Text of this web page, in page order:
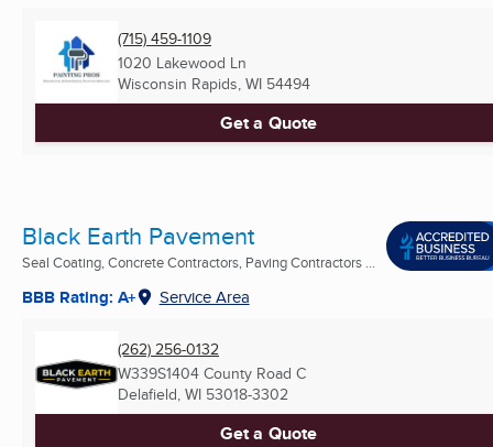
(715) 459-1109
1020 Lakewood Ln
Wisconsin Rapids, WI 54494
Get a Quote
Black Earth Pavement
Seal Coating, Concrete Contractors, Paving Contractors ...
BBB Rating: A+ Service Area
(262) 256-0132
W339S1404 County Road C
Delafield, WI 53018-3302
Get a Quote